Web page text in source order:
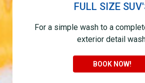
FULL SIZE
For a simple wash to a
exterior detail
BOOK NOW!